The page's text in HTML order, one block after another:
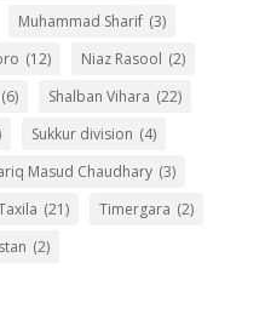
Muhammad Sharif (3)
(12) Niaz Rasool (2)
(6) Shalban Vihara (22)
Sukkur division (4)
Masud Chaudhary (3)
(21) Timergara (2)
(2)